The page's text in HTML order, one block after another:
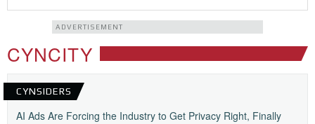
ADVERTISEMENT
CYNCITY
CYNSIDERS
AI Ads Are Forcing the Industry to Get Privacy Right, Finally